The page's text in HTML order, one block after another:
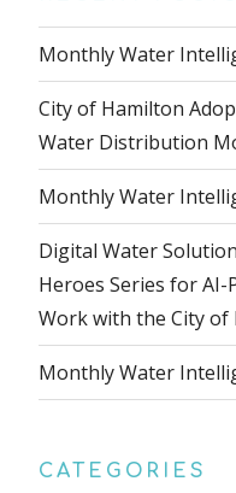
Monthly Water
City of Hamilton
Water Distribution
Monthly Water
Digital Water
Heroes Series for
Work with the City of
Monthly Water
CATEGORIES